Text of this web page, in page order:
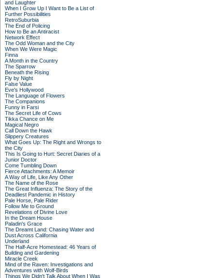
and Laughter
When I Grow Up I Want to Be a List of
Further Possibilities
RetroSuburbia
The End of Policing
How to Be an Antiracist
Network Effect
The Odd Woman and the City
When We Were Magic
Finna
A Month in the Country
The Sparrow
Beneath the Rising
Fly by Night
False Value
Eve's Hollywood
The Language of Flowers
The Companions
Funny in Farsi
The Secret Life of Cows
Tikka Chance on Me
Magical Negro
Call Down the Hawk
Slippery Creatures
What Goes Up: The Right and Wrongs to
the City
This Is Going to Hurt: Secret Diaries of a
Junior Doctor
Come Tumbling Down
Fierce Attachments: A Memoir
A Way of Life, Like Any Other
The Name of the Rose
The Great Influenza: The Story of the
Deadliest Pandemic in History
Pale Horse, Pale Rider
Follow Me to Ground
Revelations of Divine Love
In the Dream House
Paladin's Grace
The Dreamt Land: Chasing Water and
Dust Across California
Underland
The Half-Acre Homestead: 46 Years of
Building and Gardening
Miracle Creek
Mind of the Raven: Investigations and
Adventures with Wolf-Birds
Things We Didn't Talk About When I Was